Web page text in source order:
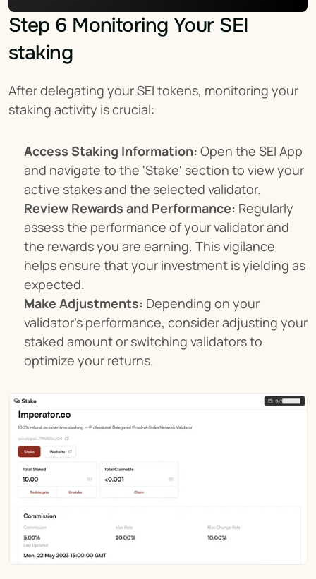
Step 6 Monitoring Your SEI
staking
After delegating your SEI tokens, monitoring your
staking activity is crucial:
Access Staking Information: Open the SEI App
and navigate to the 'Stake' section to view your
active stakes and the selected validator.
Review Rewards and Performance: Regularly
assess the performance of your validator and
the rewards you are earning. This vigilance
helps ensure that your investment is yielding as
expected.
Make Adjustments: Depending on your
validator's performance, consider adjusting your
staked amount or switching validators to
optimize your returns.